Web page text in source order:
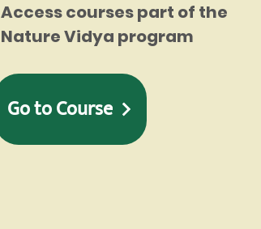
Access courses part of the
Nature Vidya program
Go to Course